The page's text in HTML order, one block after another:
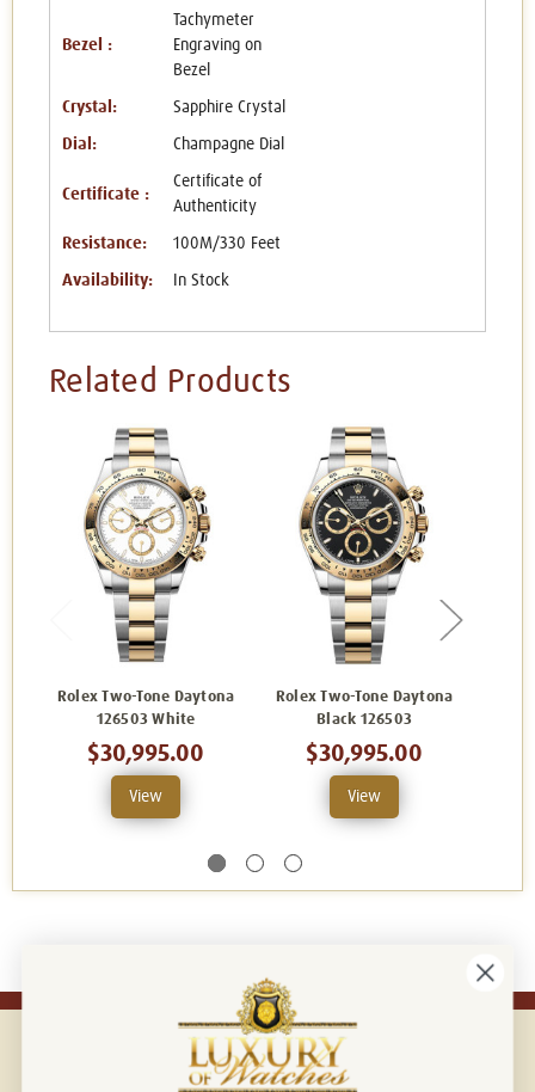
Bezel :
Tachymeter
Engraving on
Bezel
Crystal: Sapphire Crystal
Dial: Champagne Dial
Certificate :
Certificate of
Authenticity
Resistance: 100M/330 Feet
Availability: In Stock
Related Products
Rolex Two-Tone Daytona
126503 White
$30,995.00
View
Rolex Two-Tone Daytona
Black 126503
$30,995.00
View